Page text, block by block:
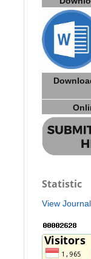
Statistic
View